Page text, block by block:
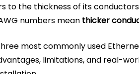
to the thickness of its
numbers mean thicker
most commonly used
limitations, and real-